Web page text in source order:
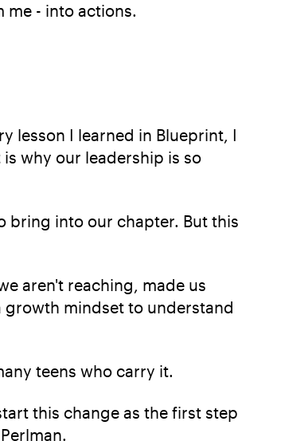
me - into actions.
lesson I learned in Blueprint, I
why our leadership is so
bring into our chapter. But this
aren't reaching, made us
growth mindset to understand
teens who carry it.
this change as the first step